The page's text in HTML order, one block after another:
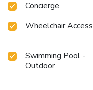
Concierge
Wheelchair Access
Swimming Pool -
Outdoor